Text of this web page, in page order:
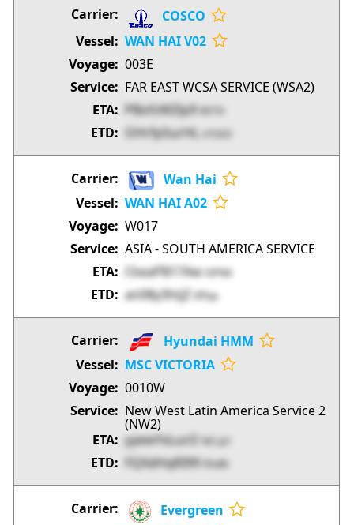
COSCO
WAN HAI V02
003E
FAR EAST WCSA SERVICE (WSA2)
PBofzWZlp9
OHrfp5urHL n7oSO
Wan Hai
WAN HAI A02
W017
ASIA - SOUTH AMERICA SERVICE
CkeaPB17Aw t0PN6
an08y3htjZ 6fFqa
Hyundai HMM
MSC VICTORIA
0010W
New West Latin America Service 2
(NW2)
yyewYxLucO NCcp1
FQXdHqRI99 FEx8k
Evergreen